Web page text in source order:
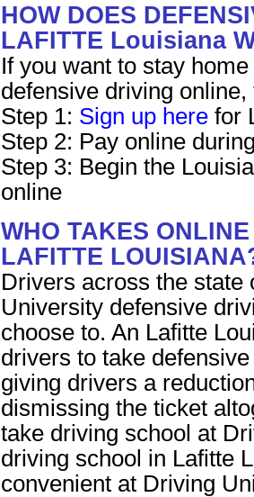
HOW DOES
LAFITTE Louisiana
If you want to stay
defensive driving
Step 1: Sign up herefor
Step 2: Pay online
Step 3: Begin the
online
WHO TAKES
LAFITTE
Drivers across the state
University defensive
choose to. An Lafitte
drivers to take
giving drivers a
dismissing the ticket
take driving school at
driving school in Lafitte
convenient at Driving